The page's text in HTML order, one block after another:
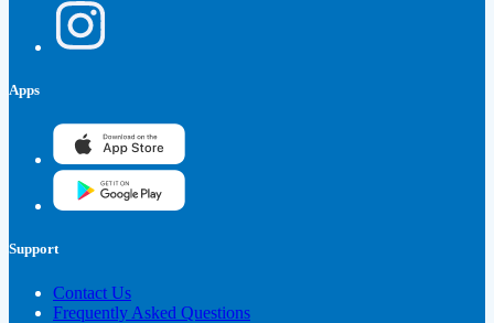
Apps
Support
Contact Us
Frequently Asked Questions